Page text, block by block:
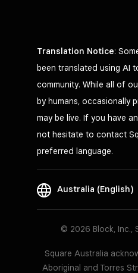
Translation Notice:
been translated using AI
community. While all of
by humans, occasionally
may be live. If you have
not hesitate to contact
preferred language.
Australia (English)
© 2026 Block, Inc.,
Square Australia
Aboriginal and Torres